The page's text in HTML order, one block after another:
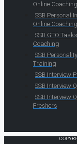
Online Coaching
SSB Personal
Online Coaching
SSB GTO
Coaching
SSB
Training
SSB Interview
SSB Interview
SSB Interview
Freshers